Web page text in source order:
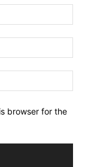
browser for the